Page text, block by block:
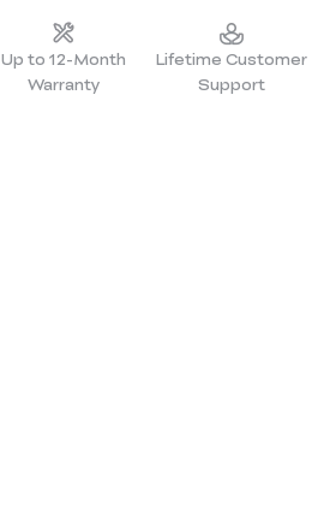
Up to 12-Month
Warranty
Lifetime Customer
Support